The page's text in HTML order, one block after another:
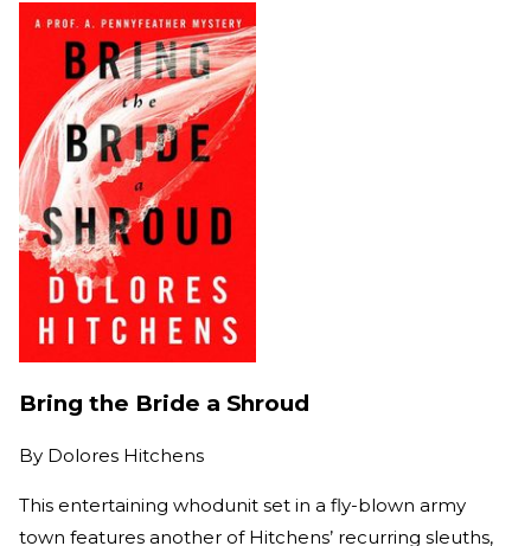
Bring the Bride a Shroud
By Dolores Hitchens
This entertaining whodunit set in a fly-blown army
town features another of Hitchens’ recurring sleuths,